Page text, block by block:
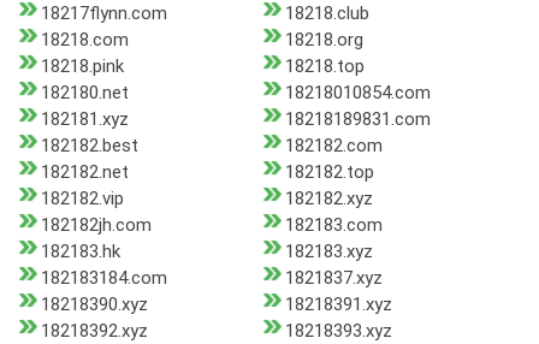
18217flynn.com
18218.club
18218.com
18218.org
18218.pink
18218.top
182180.net
18218010854.com
182181.xyz
18218189831.com
182182.best
182182.com
182182.net
182182.top
182182.vip
182182.xyz
182182jh.com
182183.com
182183.hk
182183.xyz
182183184.com
1821837.xyz
18218390.xyz
18218391.xyz
18218392.xyz
18218393.xyz